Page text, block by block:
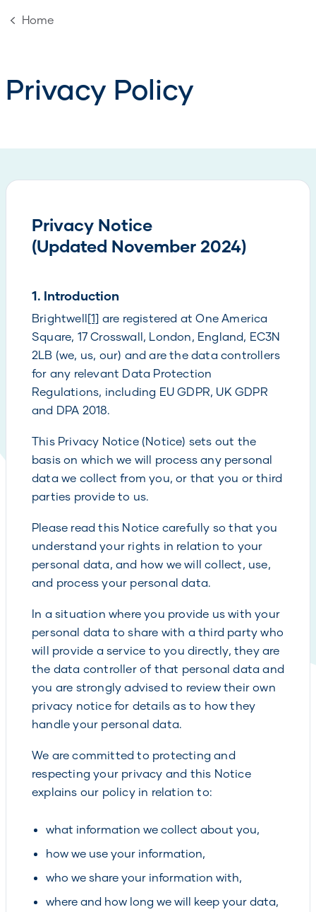
Home
Privacy Policy
Privacy Notice
(Updated November 2024)
1. Introduction
Brightwell[1] are registered at One America
Square, 17 Crosswall, London, England, EC3N
2LB (we, us, our) and are the data controllers
for any relevant Data Protection
Regulations, including EU GDPR, UK GDPR
and DPA 2018.
This Privacy Notice (Notice) sets out the
basis on which we will process any personal
data we collect from you, or that you or third
parties provide to us.
Please read this Notice carefully so that you
understand your rights in relation to your
personal data, and how we will collect, use,
and process your personal data.
In a situation where you provide us with your
personal data to share with a third party who
will provide a service to you directly, they are
the data controller of that personal data and
you are strongly advised to review their own
privacy notice for details as to how they
handle your personal data.
We are committed to protecting and
respecting your privacy and this Notice
explains our policy in relation to:
what information we collect about you,
how we use your information,
who we share your information with,
where and how long we will keep your data,